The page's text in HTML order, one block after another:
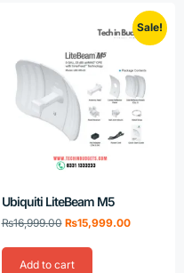
Sale!
Ubiquiti LiteBeam M5
₨16,999.00 ₨15,999.00
Add to cart